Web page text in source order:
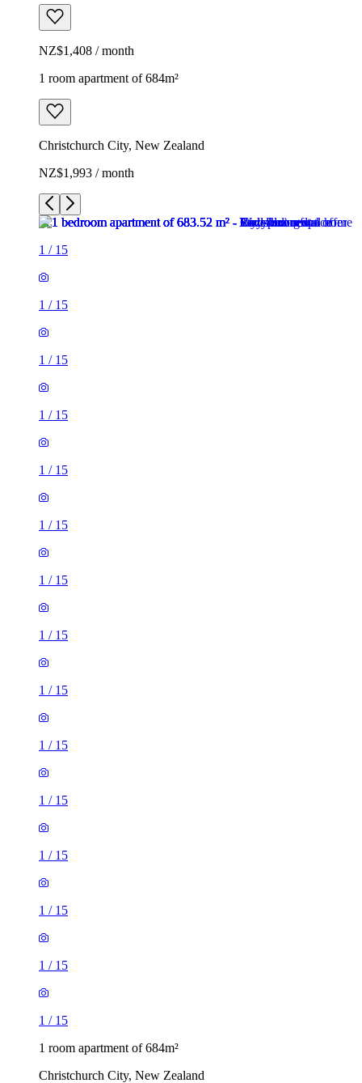
NZ$1,408 / month
1 room apartment of 684m²
Christchurch City, New Zealand
NZ$1,993 / month
1 / 15
1 / 15
1 / 15
1 / 15
1 / 15
1 / 15
1 / 15
1 / 15
1 / 15
1 / 15
1 / 15
1 / 15
1 / 15
1 / 15
1 / 15
1 room apartment of 684m²
Christchurch City, New Zealand